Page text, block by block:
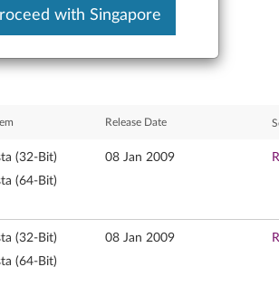
Release Date
(32-Bit)
(64-Bit)
08 Jan 2009
(32-Bit)
(64-Bit)
08 Jan 2009
with Singapore